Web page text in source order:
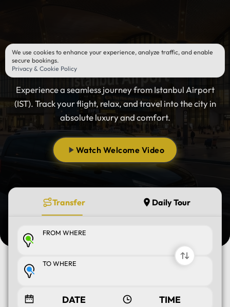
Istanbul Airport Transfer
Experience a seamless journey from Istanbul Airport
(IST). Track your flight, relax, and travel into the city in
absolute luxury and comfort.
Watch Welcome Video
Transfer Daily Tour
FROM WHERE
TO WHERE
We use cookies to enhance your experience, analyze traffic, and enable
secure bookings.
Privacy & Cookie Policy